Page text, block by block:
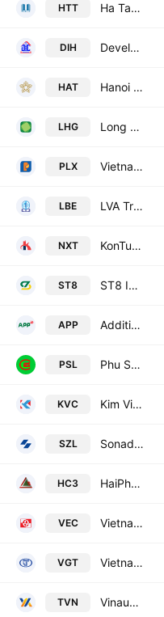
HTT Ha Tay Trading JSC
DIH Development Investment Construction Hoi An JSC
HAT Hanoi Beer Trading JSC
LHG Long Hau Corp.
PLX Vietnam National Petroleum Group
LBE LVA Trading and Services JSC
NXT KonTum Construction Materials Supply and Production JSC
ST8 ST8 Investment Development Joint Stock Company
APP Additives & Petroleum Products JSC
PSL Phu Son Livestock Joint Stock Co
KVC Kim Vi Inox Import Export Production JSC
SZL Sonadezi Long Thanh
HC3 HaiPhong Construction Joint Stock Corporation No3
VEC Vietnam Electronics And Informatics Joint-Stock Corporation
VGT Vietnam National Textile & Garment Group
TVN Vinausteel Joint Stock Company